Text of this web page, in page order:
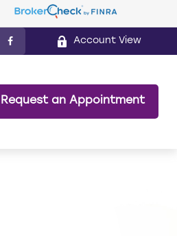
Account View
Request an Appointment